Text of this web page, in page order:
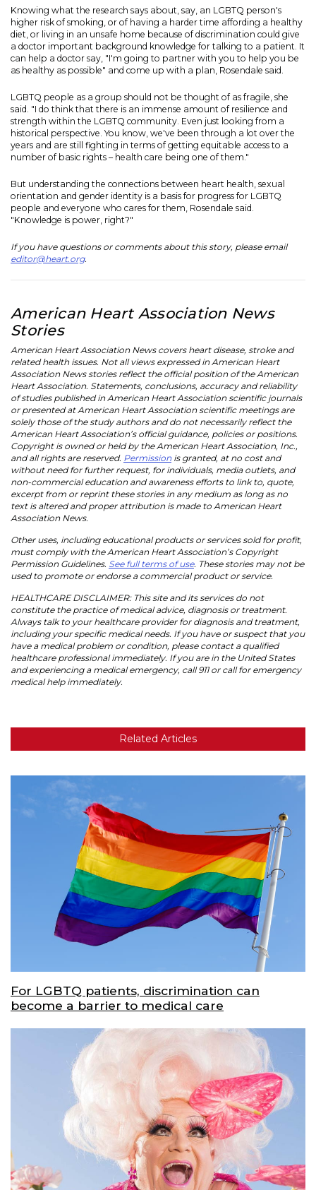
Knowing what the research says about, say, an LGBTQ person's
higher risk of smoking, or of having a harder time affording a healthy
diet, or living in an unsafe home because of discrimination could give
a doctor important background knowledge for talking to a patient. It
can help a doctor say, "I'm going to partner with you to help you be
as healthy as possible" and come up with a plan, Rosendale said.
LGBTQ people as a group should not be thought of as fragile, she
said. "I do think that there is an immense amount of resilience and
strength within the LGBTQ community. Even just looking from a
historical perspective. You know, we've been through a lot over the
years and are still fighting in terms of getting equitable access to a
number of basic rights – health care being one of them."
But understanding the connections between heart health, sexual
orientation and gender identity is a basis for progress for LGBTQ
people and everyone who cares for them, Rosendale said.
"Knowledge is power, right?"
If you have questions or comments about this story, please email
editor@heart.org.
American Heart Association News
Stories
American Heart Association News covers heart disease, stroke and
related health issues. Not all views expressed in American Heart
Association News stories reflect the official position of the American
Heart Association. Statements, conclusions, accuracy and reliability
of studies published in American Heart Association scientific journals
or presented at American Heart Association scientific meetings are
solely those of the study authors and do not necessarily reflect the
American Heart Association’s official guidance, policies or positions.
Copyright is owned or held by the American Heart Association, Inc.,
and all rights are reserved. Permissionis granted, at no cost and
without need for further request, for individuals, media outlets, and
non-commercial education and awareness efforts to link to, quote,
excerpt from or reprint these stories in any medium as long as no
text is altered and proper attribution is made to American Heart
Association News.
Other uses, including educational products or services sold for profit,
must comply with the American Heart Association’s Copyright
Permission Guidelines. See full terms of use. These stories may not be
used to promote or endorse a commercial product or service.
HEALTHCARE DISCLAIMER: This site and its services do not
constitute the practice of medical advice, diagnosis or treatment.
Always talk to your healthcare provider for diagnosis and treatment,
including your specific medical needs. If you have or suspect that you
have a medical problem or condition, please contact a qualified
healthcare professional immediately. If you are in the United States
and experiencing a medical emergency, call 911 or call for emergency
medical help immediately.
Related Articles
For LGBTQ patients, discrimination can
become a barrier to medical care